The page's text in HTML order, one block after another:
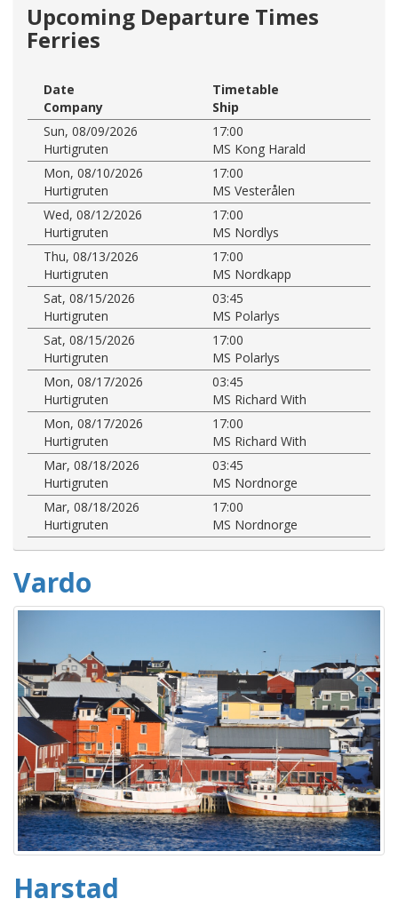
Upcoming Departure Times
Ferries
Date
Timetable
Company
Ship
Sun, 08/09/2026
17:00
Hurtigruten
MS Kong Harald
Mon, 08/10/2026
17:00
Hurtigruten
MS Vesterålen
Wed, 08/12/2026
17:00
Hurtigruten
MS Nordlys
Thu, 08/13/2026
17:00
Hurtigruten
MS Nordkapp
Sat, 08/15/2026
03:45
Hurtigruten
MS Polarlys
Sat, 08/15/2026
17:00
Hurtigruten
MS Polarlys
Mon, 08/17/2026
03:45
Hurtigruten
MS Richard With
Mon, 08/17/2026
17:00
Hurtigruten
MS Richard With
Mar, 08/18/2026
03:45
Hurtigruten
MS Nordnorge
Mar, 08/18/2026
17:00
Hurtigruten
MS Nordnorge
Vardo
Harstad